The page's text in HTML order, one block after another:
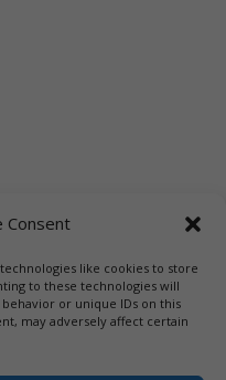
Consent
like cookies to store
to these technologies will
or unique IDs on this
may adversely affect certain
Book List
Press